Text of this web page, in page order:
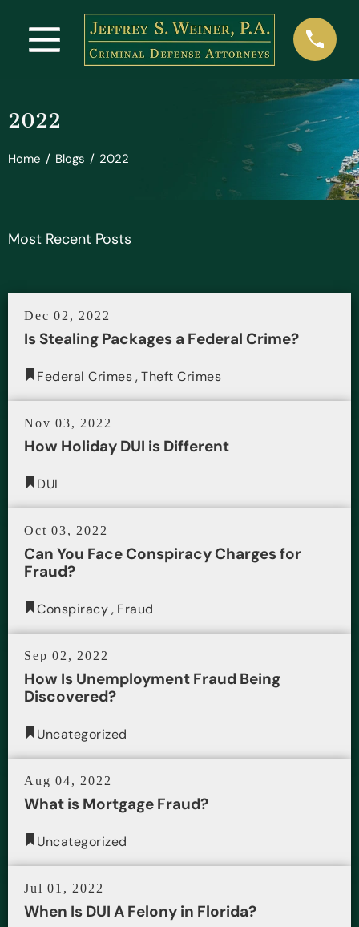
2022
Home / Blogs / 2022
Most Recent Posts
Dec 02, 2022
Is Stealing Packages a Federal Crime?
Federal Crimes,Theft Crimes
Nov 03, 2022
How Holiday DUI is Different
DUI
Oct 03, 2022
Can You Face Conspiracy Charges for
Fraud?
Conspiracy, Fraud
Sep 02, 2022
How Is Unemployment Fraud Being
Discovered?
Uncategorized
Aug 04, 2022
What is Mortgage Fraud?
Uncategorized
Jul 01, 2022
When Is DUI A Felony in Florida?